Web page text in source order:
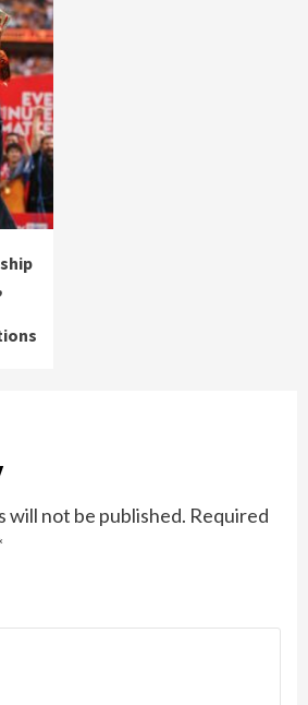
will not be published. Required